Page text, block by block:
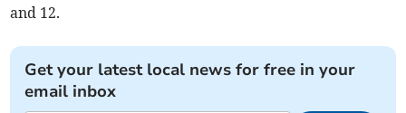
and 12.
Get your latest local news for free in your
email inbox